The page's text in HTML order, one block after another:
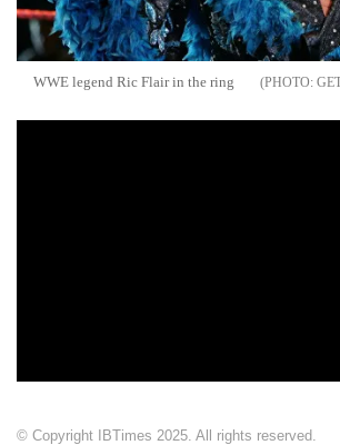
WWE legend Ric Flair in the ring
© Copyright IBTimes 2025. All rights reserved.